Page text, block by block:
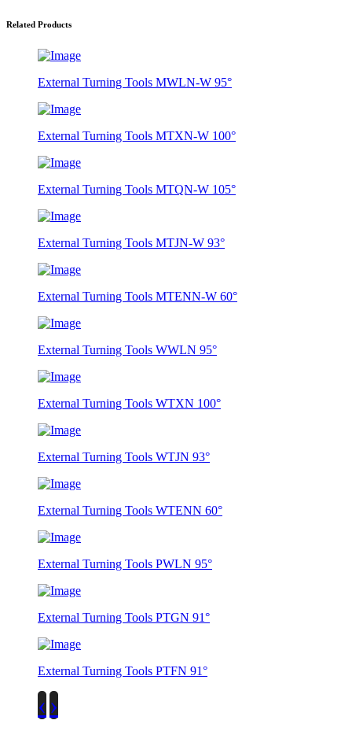
Related Products
External Turning Tools MWLN-W 95°
External Turning Tools MTXN-W 100°
External Turning Tools MTQN-W 105°
External Turning Tools MTJN-W 93°
External Turning Tools MTENN-W 60°
External Turning Tools WWLN 95°
External Turning Tools WTXN 100°
External Turning Tools WTJN 93°
External Turning Tools WTENN 60°
External Turning Tools PWLN 95°
External Turning Tools PTGN 91°
External Turning Tools PTFN 91°
‹ ›